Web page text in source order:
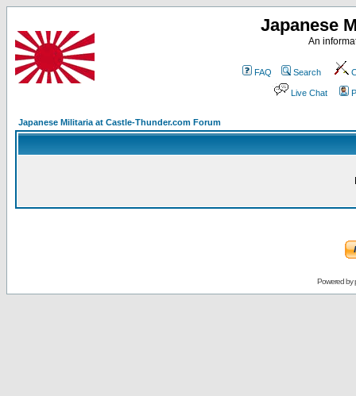
Japanese
An
FAQ Search
Live Chat
Japanese Militaria at Castle-Thunder.com Forum
Powered by